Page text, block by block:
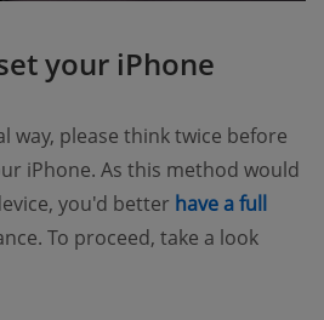
your iPhone
way, please think twice before
iPhone. As this method would
you'd better have a full
new window)
To proceed, take a look